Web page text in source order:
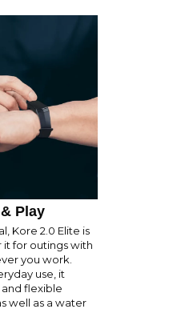
Play
Kore 2.0 Elite is
for outings with
you work.
use, it
flexible
well as a water